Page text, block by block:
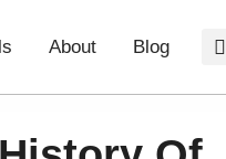
About Blog